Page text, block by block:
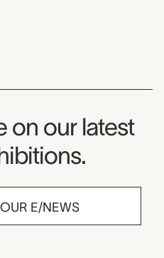
on our latest
E/NEWS